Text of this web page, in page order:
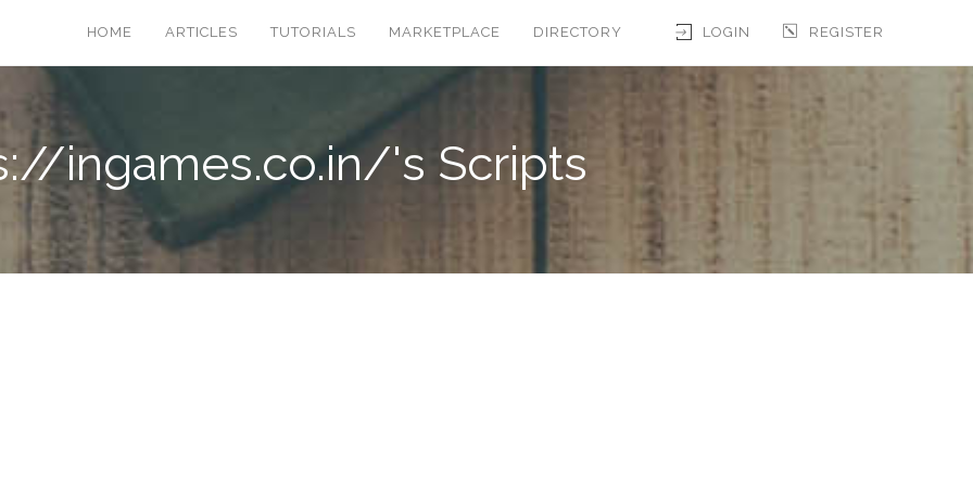
LOGIN REGISTER
HOME ARTICLES TUTORIALS MARKETPLACE DIRECTORY
ingames.co.in/'s Scripts